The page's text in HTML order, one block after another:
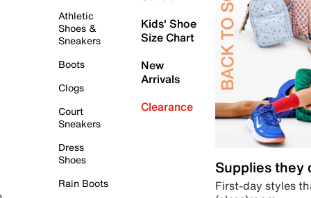
Athletic
Shoes &
Sneakers
Boots
Clogs
Court
Sneakers
Dress
Shoes
Rain Boots
Kids' Shoe
Size Chart
New
Arrivals
Clearance
Supplies they
First-day styles